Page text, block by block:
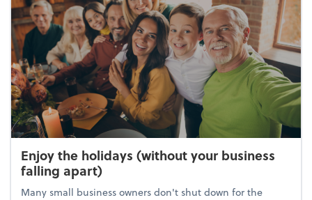
Enjoy the holidays (without your business
falling apart)
Many small business owners don't shut down for the